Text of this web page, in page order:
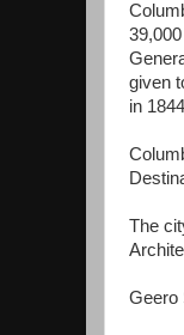
given
in
The
Geero